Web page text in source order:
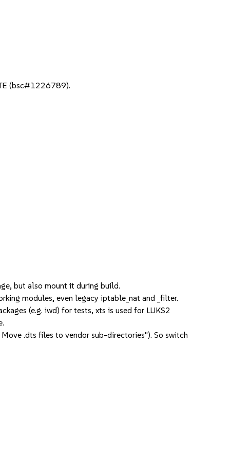
(bsc#1226789).
but also mount it during build.
modules, even legacy iptable_nat and _filter.
(e.g. iwd) for tests, xts is used for LUKS2
.dts files to vendor sub-directories"). So switch